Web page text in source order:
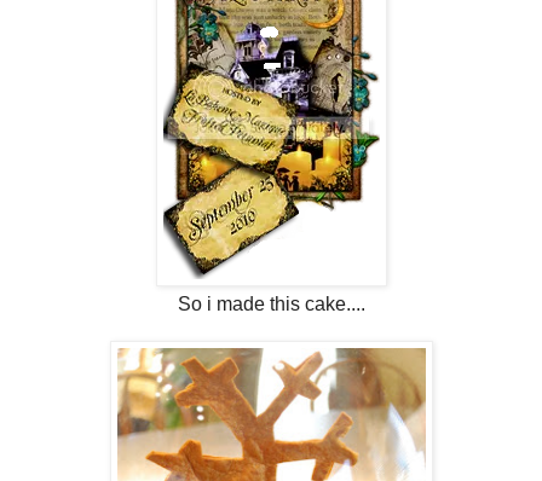
So i made this cake....